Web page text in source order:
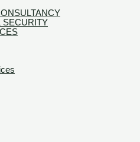
SECURITY